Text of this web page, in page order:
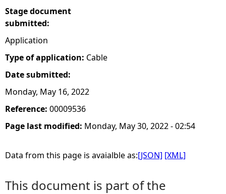
Stage document
submitted:
Application
Type of application: Cable
Date submitted:
Monday, May 16, 2022
Reference: 00009536
Page last modified: Monday, May 30, 2022 - 02:54
Data from this page is avaialble as:[JSON] [XML]
This document is part of the